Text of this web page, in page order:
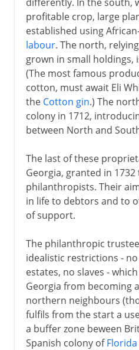
profitable crop, large
established using
labour. The north,
grown in small holdings,
(The most famous
cotton, must await Eli
the Cotton gin.) The
colony in 1712,
between North and
The last of these
Georgia, granted in
philanthropists. Their
in life to debtors and to
of support.
The philanthropic
idealistic restrictions -
estates, no slaves -
Georgia from becoming
northern neighbours
fulfils from the start a
a buffer zone beween
Spanish colony ofFlorida